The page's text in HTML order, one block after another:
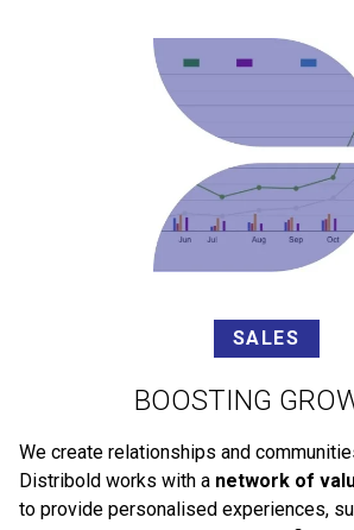
SALES
BOOSTING
We create relationships and
Distribold works with a network of
to provide personalised experiences,